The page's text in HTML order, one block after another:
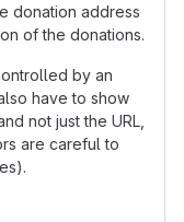
donation address
of the donations.
by an
have to show
not just the URL,
are careful to